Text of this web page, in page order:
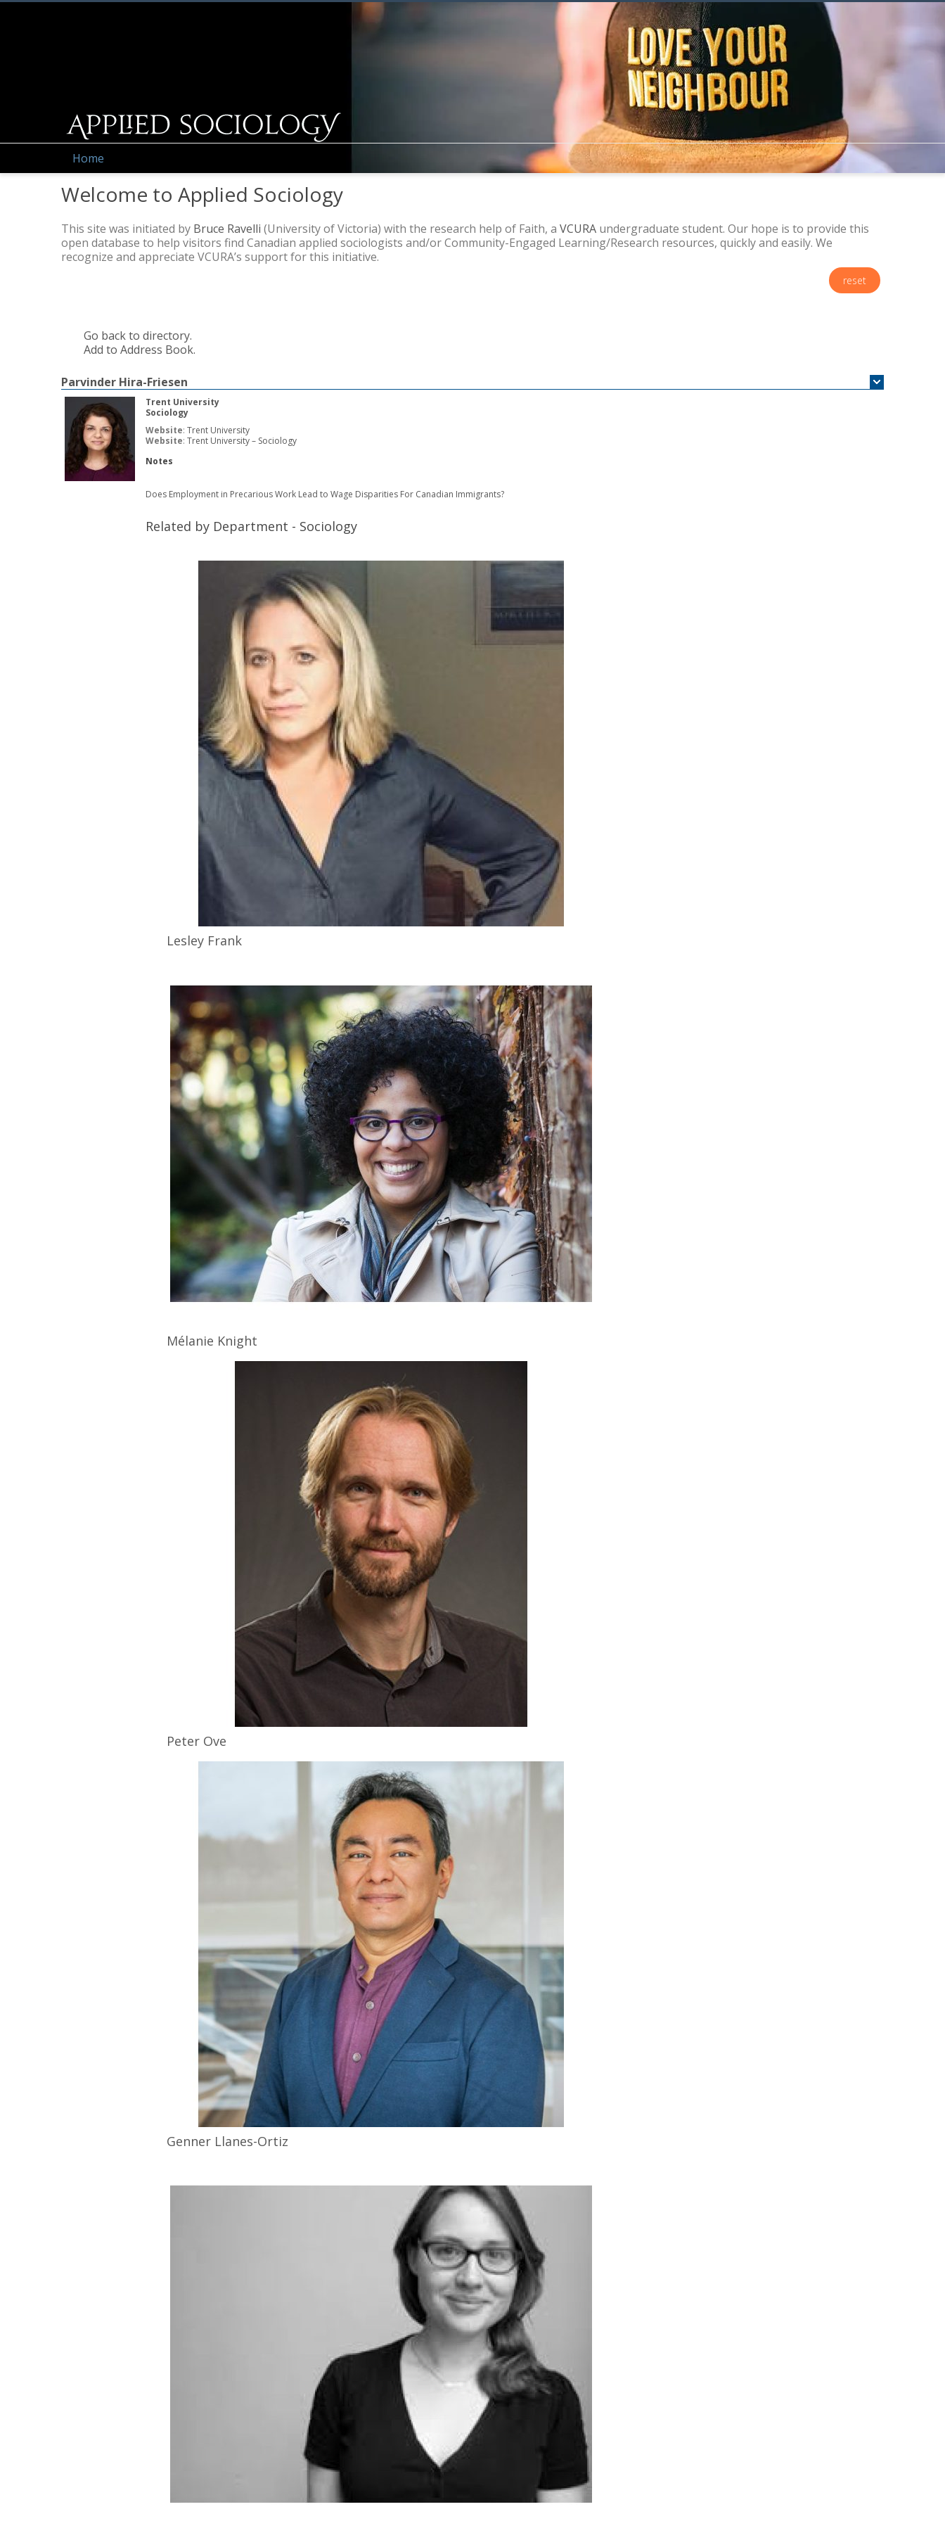
Home
Welcome to Applied Sociology
This site was initiated by Bruce Ravelli (University of Victoria) with the research help of Faith, a VCURA undergraduate student. Our hope is to provide this
open database to help visitors find Canadian applied sociologists and/or Community-Engaged Learning/Research resources, quickly and easily. We
recognize and appreciate VCURA’s support for this initiative.
reset
Go back to directory.
Add to Address Book.
Parvinder Hira-Friesen
Trent University
Sociology
Website: Trent University
Website: Trent University – Sociology
Notes
Does Employment in Precarious Work Lead to Wage Disparities For Canadian Immigrants?
Related by Department - Sociology
Lesley Frank
Mélanie Knight
Peter Ove
Genner Llanes-Ortiz